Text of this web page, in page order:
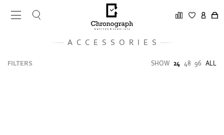
ACCESSORIES
FILTERS SHOW 24 48 96 ALL